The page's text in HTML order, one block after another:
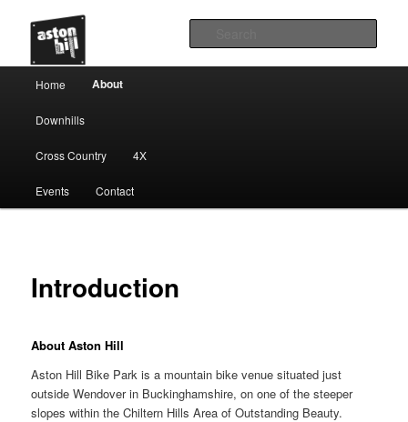
Skip to primary content
Home About
Downhills
Cross Country 4X
Events Contact
Introduction
About Aston Hill
Aston Hill Bike Park is a mountain bike venue situated just
outside Wendover in Buckinghamshire, on one of the steeper
slopes within the Chiltern Hills Area of Outstanding Beauty.